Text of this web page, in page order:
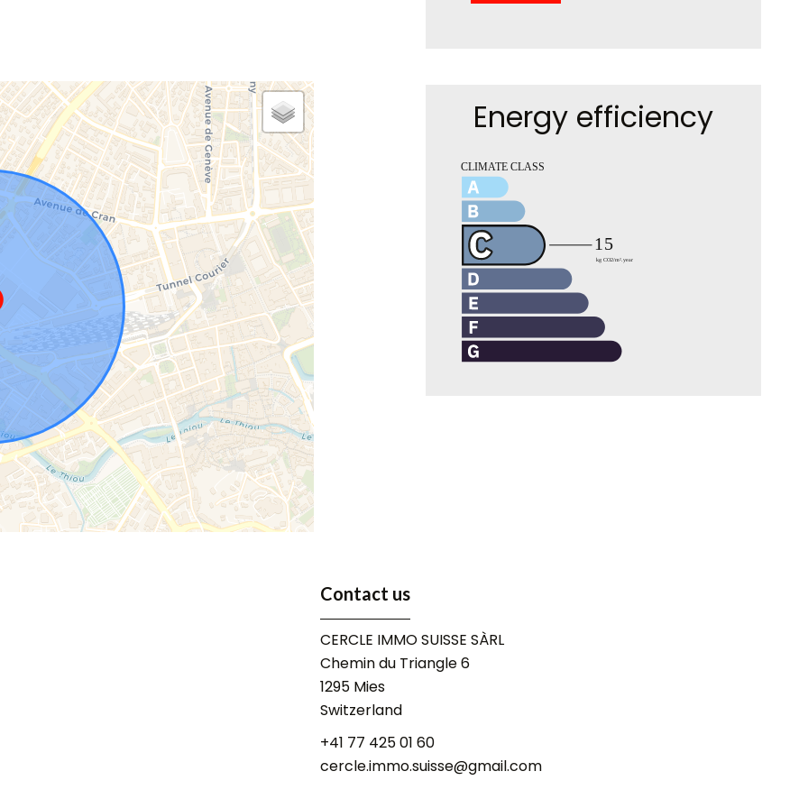
Energy efficiency
Contact us
CERCLE IMMO SUISSE SÀRL
Chemin du Triangle 6
1295 Mies
Switzerland
+41 77 425 01 60
cercle.immo.suisse@gmail.com